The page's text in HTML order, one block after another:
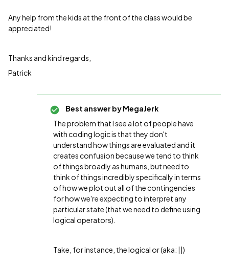
Any help from the kids at the front of the class would be
appreciated!
Thanks and kind regards,
Patrick
Best answer byMegaJerk
The problem that I see a lot of people have
with coding logic is that they don't
understand how things are evaluated and it
creates confusion because we tend to think
of things broadly as humans, but need to
think of things incredibly specifically in terms
of how we plot out all of the contingencies
for how we're expecting to interpret any
particular state (that we need to define using
logical operators).
Take, for instance, the logical or (aka: ||)